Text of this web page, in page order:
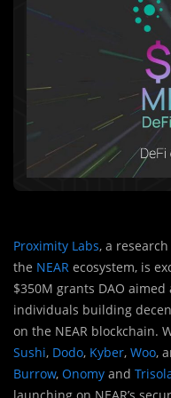
Proximity Labs, a
the NEAR ecosystem, is
$350M grants DAO
individuals building
on the NEAR blockchain.
Sushi, Dodo, Kyber, Woo,
Burrow, Onomy and